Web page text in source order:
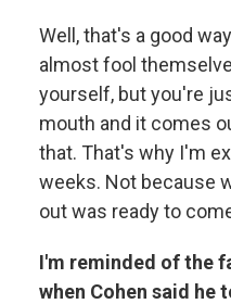
Well, that's a good
almost fool
yourself, but you're
mouth and it comes
that. That's why I'm
weeks. Not because
out was ready to
I'm reminded of the
when Cohen said he